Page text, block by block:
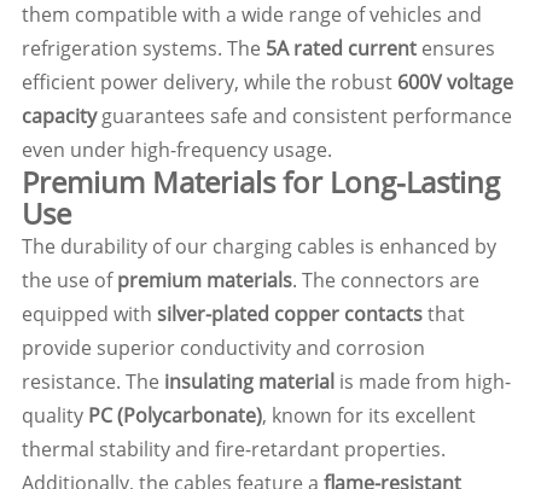
them compatible with a wide range of vehicles and
refrigeration systems. The 5A rated currentensures
efficient power delivery, while the robust 600V voltage
capacityguarantees safe and consistent performance
even under high-frequency usage.
Premium Materials for Long-Lasting
Use
The durability of our charging cables is enhanced by
the use ofpremium materials. The connectors are
equipped with silver-plated copper contactsthat
provide superior conductivity and corrosion
resistance. The insulating materialis made from high-
quality PC (Polycarbonate), known for its excellent
thermal stability and fire-retardant properties.
Additionally, the cables feature a flame-resistant